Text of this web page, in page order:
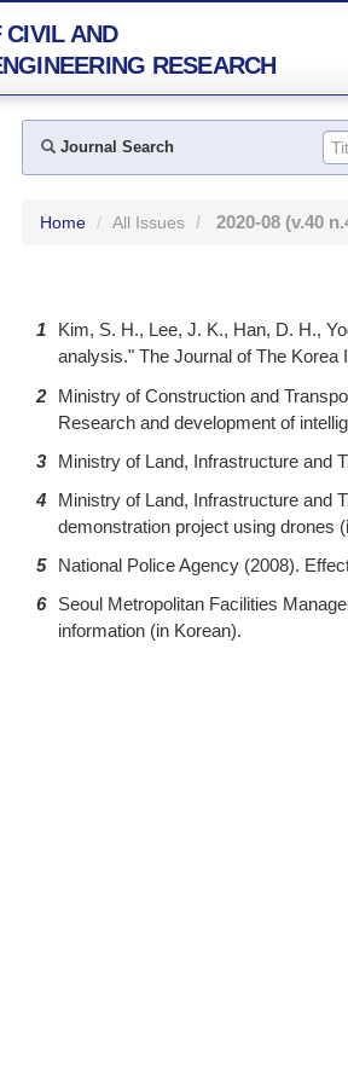
AND
RESEARCH
Journal Search
Home All Issues 2020-08 (v.40
1
Kim, S. H., Lee, J. K., Han, D. H.,
analysis." The Journal of The Korea
2
Ministry of Construction and
Research and development of
3
Ministry of Land, Infrastructure and
4
Ministry of Land, Infrastructure and
demonstration project using drones
5
National Police Agency (2008).
6
Seoul Metropolitan Facilities
information (in Korean).